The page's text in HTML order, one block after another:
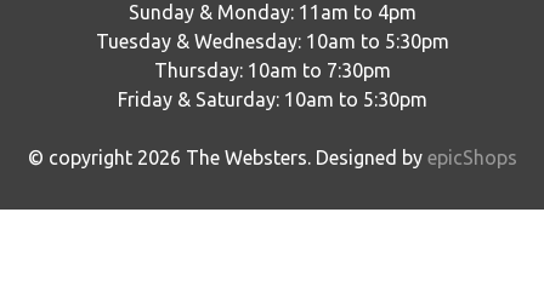
Sunday & Monday: 11am to 4pm
Tuesday & Wednesday: 10am to 5:30pm
Thursday: 10am to 7:30pm
Friday & Saturday: 10am to 5:30pm
© copyright 2026 The Websters. Designed by epicShops